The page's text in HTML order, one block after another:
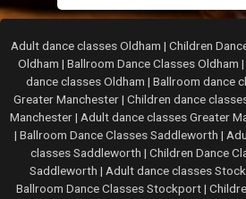
Adult dance classes Oldham | Children
Oldham | Ballroom Dance Classes Oldham |
dance classes Oldham | Ballroom dance
Greater Manchester| Children dance
Manchester| Adult dance classes Greater
| Ballroom Dance Classes Saddleworth |
classes Saddleworth | Children Dance
Saddleworth | Adult dance classes
Ballroom Dance Classes Stockport|